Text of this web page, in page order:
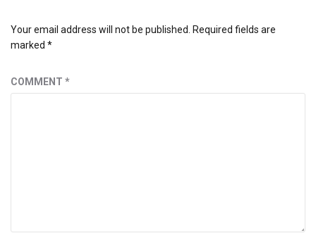
Your email address will not be published. Required fields are
marked *
COMMENT *